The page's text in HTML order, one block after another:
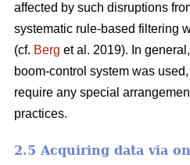
affected by such disruptions
systematic rule-based filtering
(cf. Berg et al. 2019). In
boom-control system was
require any special
practices.
2.5 Acquiring data via